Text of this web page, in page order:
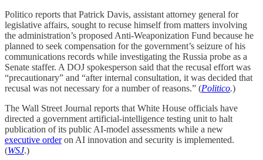
Politico reports that Patrick Davis, assistant attorney general for
legislative affairs, sought to recuse himself from matters involving
the administration’s proposed Anti-Weaponization Fund because he
planned to seek compensation for the government’s seizure of his
communications records while investigating the Russia probe as a
Senate staffer. A DOJ spokesperson said that the recusal effort was
“precautionary” and “after internal consultation, it was decided that
recusal was not necessary for a number of reasons.” (Politico.)
The Wall Street Journal reports that White House officials have
directed a government artificial-intelligence testing unit to halt
publication of its public AI-model assessments while a new
executive orderon AI innovation and security is implemented.
(WSJ.)